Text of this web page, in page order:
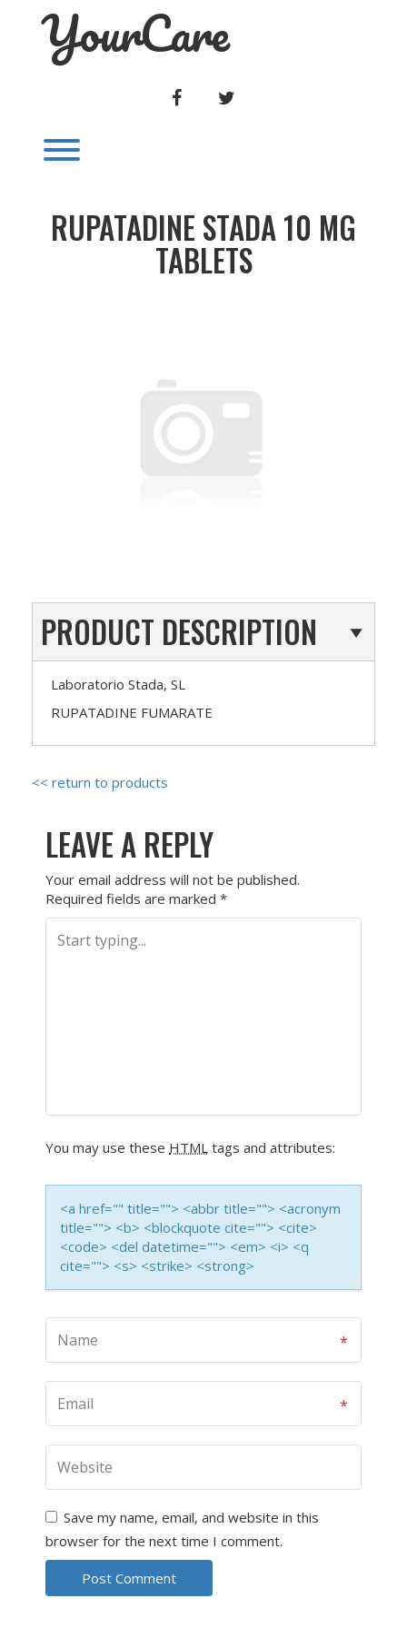
YourCare
FACEBOOK
RUPATADINE STADA 10 MG
TABLETS
PRODUCT DESCRIPTION
Laboratorio Stada, SL
RUPATADINE FUMARATE
<< return to products
LEAVE A REPLY
Your email address will not be published.
Required fields are marked *
You may use these HTML tags and attributes:
<a href="" title=""> <abbr title=""> <acronym
title=""> <b> <blockquote cite=""> <cite>
<code> <del datetime=""> <em> <i> <q
cite=""> <s> <strike> <strong>
Save my name, email, and website in this
browser for the next time I comment.